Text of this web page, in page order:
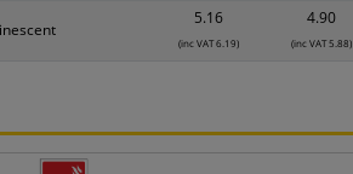
5.16
(inc VAT 6.19)
4.90
(inc VAT 5.88)